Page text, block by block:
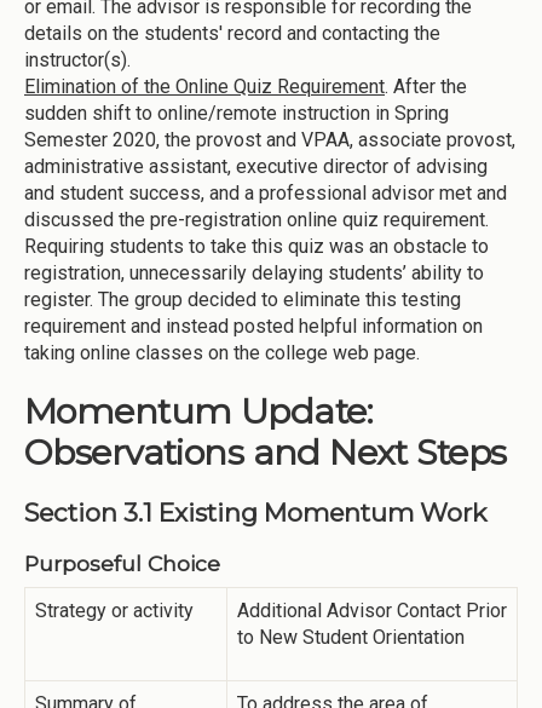
or email. The advisor is responsible for recording the
details on the students' record and contacting the
instructor(s).
Elimination of the Online Quiz Requirement. After the
sudden shift to online/remote instruction in Spring
Semester 2020, the provost and VPAA, associate provost,
administrative assistant, executive director of advising
and student success, and a professional advisor met and
discussed the pre-registration online quiz requirement.
Requiring students to take this quiz was an obstacle to
registration, unnecessarily delaying students’ ability to
register. The group decided to eliminate this testing
requirement and instead posted helpful information on
taking online classes on the college web page.
Momentum Update:
Observations and Next Steps
Section 3.1 Existing Momentum Work
Purposeful Choice
Strategy or activity
Additional Advisor Contact Prior
to New Student Orientation